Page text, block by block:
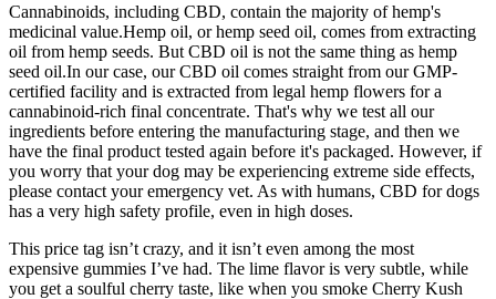
Cannabinoids, including CBD, contain the majority of hemp's
medicinal value.Hemp oil, or hemp seed oil, comes from extracting
oil from hemp seeds. But CBD oil is not the same thing as hemp
seed oil.In our case, our CBD oil comes straight from our GMP-
certified facility and is extracted from legal hemp flowers for a
cannabinoid-rich final concentrate. That's why we test all our
ingredients before entering the manufacturing stage, and then we
have the final product tested again before it's packaged. However, if
you worry that your dog may be experiencing extreme side effects,
please contact your emergency vet. As with humans, CBD for dogs
has a very high safety profile, even in high doses.
This price tag isn’t crazy, and it isn’t even among the most
expensive gummies I’ve had. The lime flavor is very subtle, while
you get a soulful cherry taste, like when you smoke Cherry Kush